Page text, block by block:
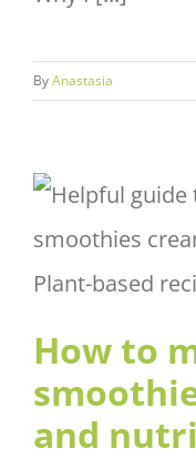
ByAnastasia
How to
and